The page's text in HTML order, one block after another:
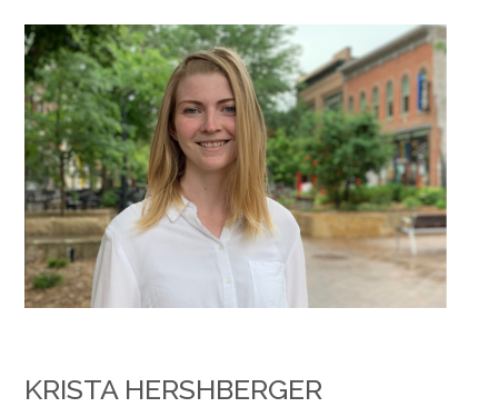
KRISTA HERSHBERGER